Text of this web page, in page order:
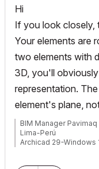
Hi
If you look closely,
Your elements are
two elements with
3D, you'll
representation.
element's plane,
BIM Manager Pavimaq
Lima-Perú
Archicad 29-Windows